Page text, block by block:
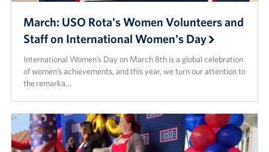
March: USO Rota's Women Volunteers and
Staff on International Women's Day
International Women’s Day on March 8th is a global celebration
of women’s achievements, and this year, we turn our attention to
the remarka…